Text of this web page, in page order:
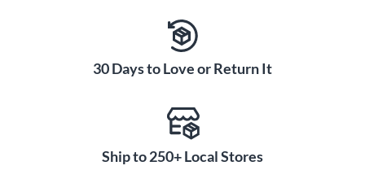
30 Days to Love or Return It
Ship to 250+ Local Stores